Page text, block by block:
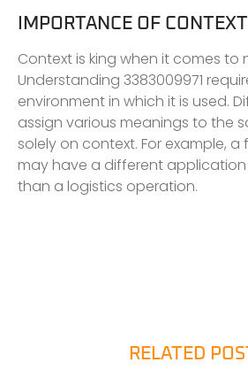
IMPORTANCE OF CONTEXT
Context is king when it comes to
Understanding 3383009971
environment in which it is used.
assign various meanings to the
solely on context. For example,
may have a different
than a logistics operation.
RELATED